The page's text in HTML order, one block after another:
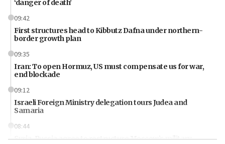
‘danger of death’
09:42
First structures head to Kibbutz Dafna under northern-
border growth plan
09:35
Iran: To open Hormuz, US must compensate us for war,
end blockade
09:12
Israeli Foreign Ministry delegation tours Judea and
Samaria
08:44
Syria, Russia agree to restructure Moscow’s military